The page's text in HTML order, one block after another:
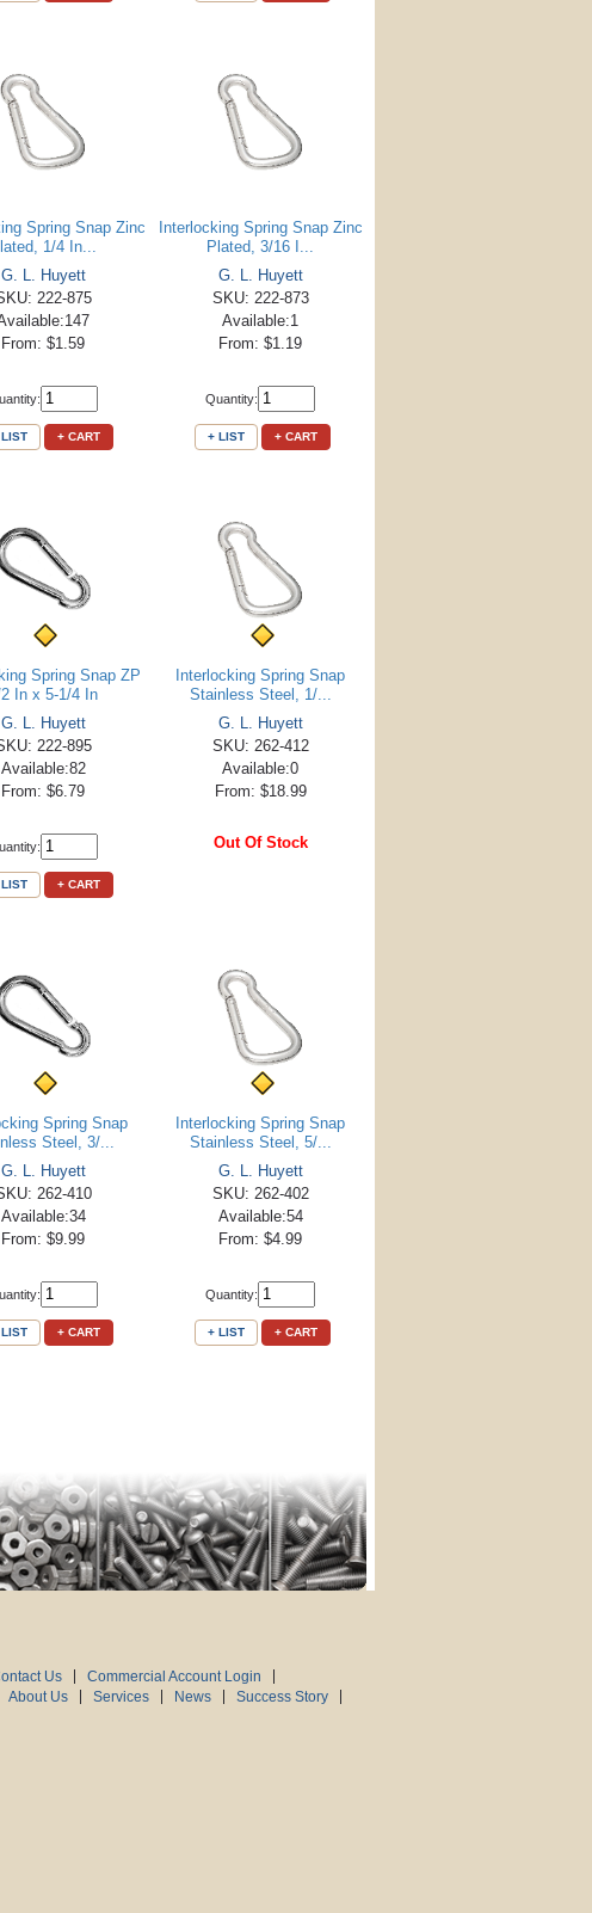
Spring Snap Zinc
1/4 In...
G. L. Huyett
222-875
From: $1.59
+ CART
Interlocking Spring Snap Zinc
Plated, 3/16 I...
G. L. Huyett
SKU: 222-873
Available:1
From: $1.19
Quantity:
+ LIST + CART
Spring Snap ZP
In x 5-1/4 In
G. L. Huyett
222-895
Available:82
From: $6.79
+ CART
Interlocking Spring Snap
Stainless Steel, 1/...
G. L. Huyett
SKU: 262-412
Available:0
From: $18.99
Out Of Stock
Spring Snap
Steel, 3/...
G. L. Huyett
262-410
Available:34
From: $9.99
+ CART
Interlocking Spring Snap
Stainless Steel, 5/...
G. L. Huyett
SKU: 262-402
Available:54
From: $4.99
Quantity:
+ LIST + CART
Us
Commercial Account Login
About Us Services News
Success Story